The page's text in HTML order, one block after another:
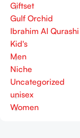
Giftset
Gulf Orchid
Ibrahim Al Qurashi
Kid's
Men
Niche
Uncategorized
unisex
Women